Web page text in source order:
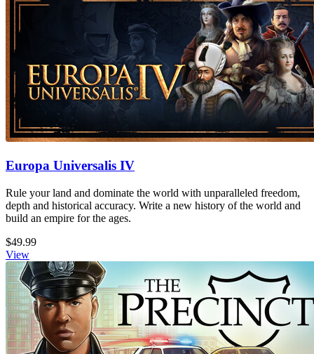
Europa Universalis IV
Rule your land and dominate the world with unparalleled freedom,
depth and historical accuracy. Write a new history of the world and
build an empire for the ages.
$49.99
View